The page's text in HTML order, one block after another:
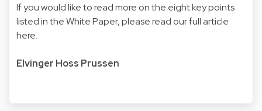
If you would like to read more on the eight key points
listed in the White Paper, please read our full article
here.
Elvinger Hoss Prussen